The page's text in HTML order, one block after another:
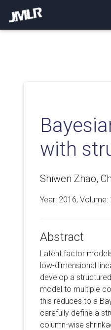
with
Shiwen Zhao,
Year: 2016, Volume:
Abstract
Latent factor
low-dimensional
develop a
model to multiple
this reduces to a
carefully define a
column-wise